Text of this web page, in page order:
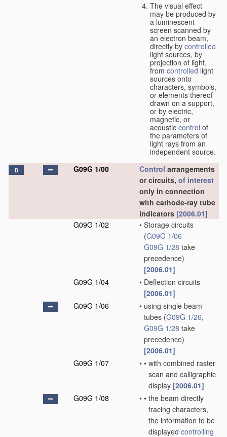
The visual effect
may be produced by
a luminescent
screen scanned by
an electron beam,
directly by controlled
light sources, by
projection of light,
from controlled light
sources onto
characters, symbols,
or elements thereof
drawn on a support,
or by electric,
magnetic, or
acoustic control of
the parameters of
light rays from an
independent source.
D G09G 1/00 Control arrangements
or circuits, of interest
only in connection
with cathode-ray tube
indicators [2006.01]
G09G 1/02
• Storage circuits
(G09G 1/06-
G09G 1/28 take
precedence)
[2006.01]
G09G 1/04
• Deflection circuits
[2006.01]
G09G 1/06
• using single beam
tubes (G09G 1/26,
G09G 1/28 take
precedence)
[2006.01]
G09G 1/07
• • with combined raster
scan and calligraphic
display [2006.01]
G09G 1/08
• • the beam directly
tracing characters,
the information to be
displayed controlling